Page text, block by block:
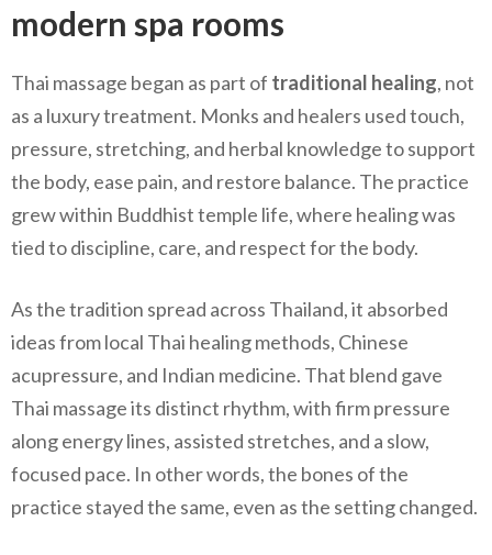
modern spa rooms
Thai massage began as part of traditional healing, not
as a luxury treatment. Monks and healers used touch,
pressure, stretching, and herbal knowledge to support
the body, ease pain, and restore balance. The practice
grew within Buddhist temple life, where healing was
tied to discipline, care, and respect for the body.
As the tradition spread across Thailand, it absorbed
ideas from local Thai healing methods, Chinese
acupressure, and Indian medicine. That blend gave
Thai massage its distinct rhythm, with firm pressure
along energy lines, assisted stretches, and a slow,
focused pace. In other words, the bones of the
practice stayed the same, even as the setting changed.